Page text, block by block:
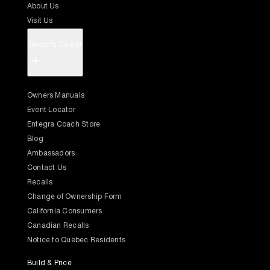
About Us
Visit Us
Owners Manuals
Event Locator
Entegra Coach Store
Blog
Ambassadors
Contact Us
Recalls
Change of Ownership Form
California Consumers
Canadian Recalls
Notice to Quebec Residents
Build & Price